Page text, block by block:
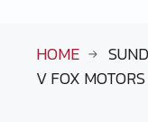
HOME
V FOX MOTORS